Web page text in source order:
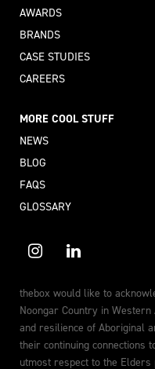
AWARDS
BRANDS
CASE STUDIES
CAREERS
MORE COOL STUFF
NEWS
BLOG
FAQS
GLOSSARY
thebox would like to
Noongar Country in
and resilience of Aboriginal
their continuing connections
utmost respect to the